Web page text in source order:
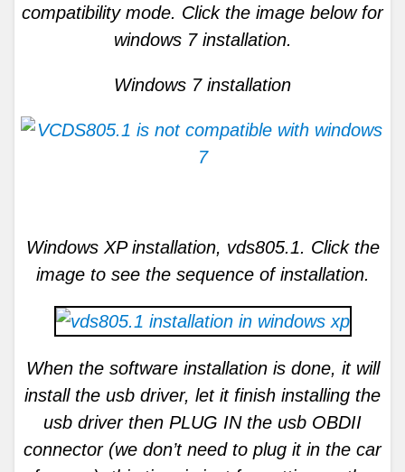
compatibility mode. Click the image below for
windows 7 installation.
Windows 7 installation
Windows XP installation, vds805.1. Click the
image to see the sequence of installation.
When the software installation is done, it will
install the usb driver, let it finish installing the
usb driver then PLUG IN the usb OBDII
connector (we don’t need to plug it in the car